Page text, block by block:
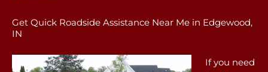
Get Quick Roadside Assistance Near Me in Edgewood,
IN
If you need